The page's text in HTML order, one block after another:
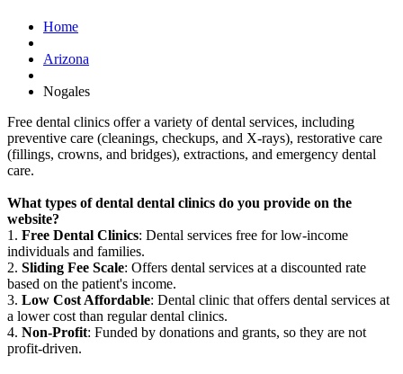
Home
Arizona
Nogales
Free dental clinics offer a variety of dental services, including
preventive care (cleanings, checkups, and X-rays), restorative care
(fillings, crowns, and bridges), extractions, and emergency dental
care.
What types of dental dental clinics do you provide on the
website?
1. Free Dental Clinics: Dental services free for low-income
individuals and families.
2. Sliding Fee Scale: Offers dental services at a discounted rate
based on the patient's income.
3. Low Cost Affordable: Dental clinic that offers dental services at
a lower cost than regular dental clinics.
4. Non-Profit: Funded by donations and grants, so they are not
profit-driven.